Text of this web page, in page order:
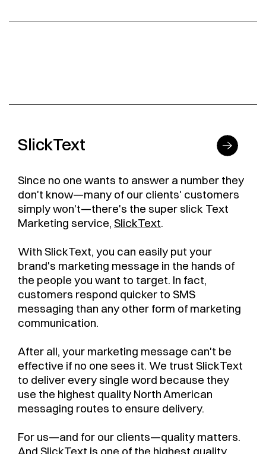
SlickText
Since no one wants to answer a number they
don't know—many of our clients' customers
simply won't—there's the super slick Text
Marketing service, SlickText.
With SlickText, you can easily put your
brand's marketing message in the hands of
the people you want to target. In fact,
customers respond quicker to SMS
messaging than any other form of marketing
communication.
After all, your marketing message can't be
effective if no one sees it. We trust SlickText
to deliver every single word because they
use the highest quality North American
messaging routes to ensure delivery.
For us—and for our clients—quality matters.
And SlickText is one of the highest quality